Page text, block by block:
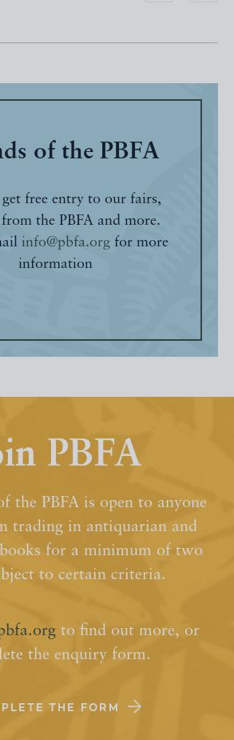
of the PBFA
free entry to our fairs,
the PBFA and more.
info@pbfa.orgfor more
information
PBFA
the PBFA is open to anyone
trading in antiquarian and
books for a minimum of two
to certain criteria.
to find out more, or
the enquiry form.
THE FORM